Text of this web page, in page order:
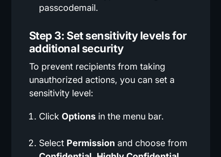
passcodemail.
Step 3: Set sensitivity levels for
additional security
To prevent recipients from taking
unauthorized actions, you can set a
sensitivity level:
Click Optionsin the menu bar.
Select Permission and choose from